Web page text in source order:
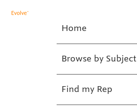
Home
Browse by Subject
Find my Rep